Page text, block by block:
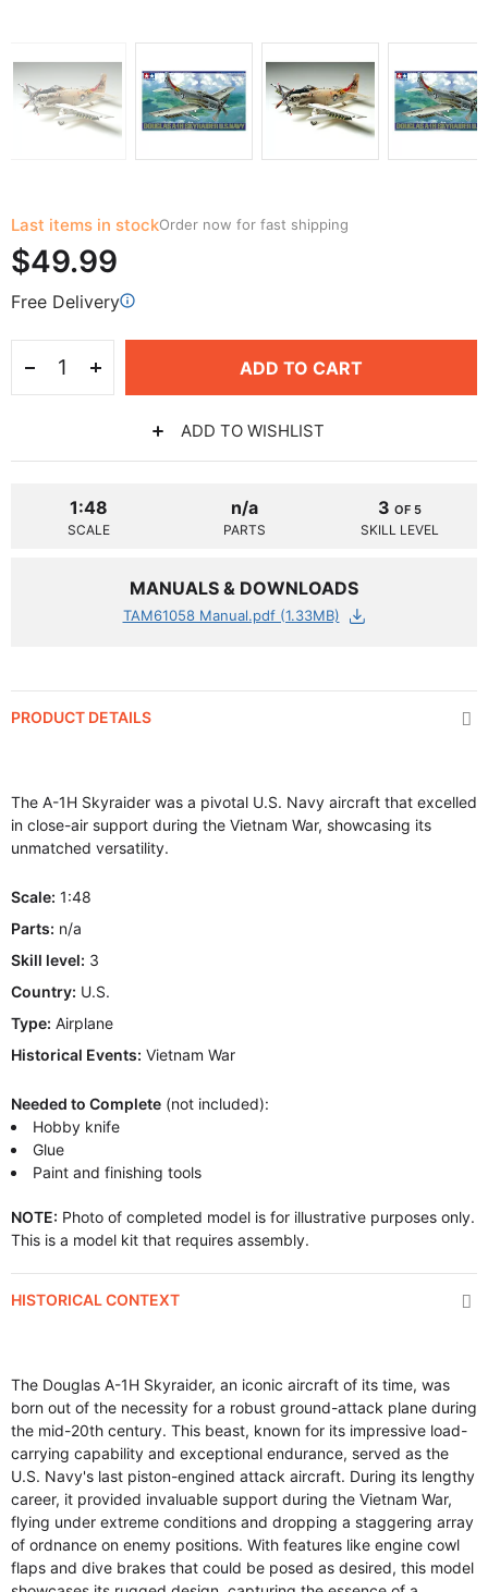
Last items in stockOrder now for fast shipping
$49.99
Free Delivery
ADD TO CART
ADD TO WISHLIST
1:48
SCALE
n/a
PARTS
3 OF 5
SKILL LEVEL
MANUALS & DOWNLOADS
TAM61058 Manual.pdf (1.33MB)
PRODUCT DETAILS
The A-1H Skyraider was a pivotal U.S. Navy aircraft that excelled
in close-air support during the Vietnam War, showcasing its
unmatched versatility.
Scale: 1:48
Parts: n/a
Skill level: 3
Country: U.S.
Type: Airplane
Historical Events: Vietnam War
Needed to Complete (not included):
Hobby knife
Glue
Paint and finishing tools
NOTE: Photo of completed model is for illustrative purposes only.
This is a model kit that requires assembly.
HISTORICAL CONTEXT
The Douglas A-1H Skyraider, an iconic aircraft of its time, was
born out of the necessity for a robust ground-attack plane during
the mid-20th century. This beast, known for its impressive load-
carrying capability and exceptional endurance, served as the
U.S. Navy's last piston-engined attack aircraft. During its lengthy
career, it provided invaluable support during the Vietnam War,
flying under extreme conditions and dropping a staggering array
of ordnance on enemy positions. With features like engine cowl
flaps and dive brakes that could be posed as desired, this model